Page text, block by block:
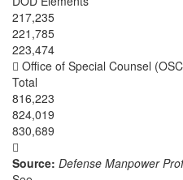
217,235
221,785
223,474
 Office of Special Counsel
Total
816,223
824,019
830,689

Source: Defense Manpower